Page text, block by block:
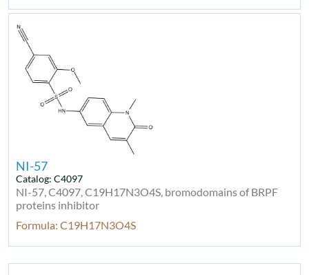
NI-57
Catalog: C4097
NI-57, C4097, C19H17N3O4S, bromodomains of BRPF
proteins inhibitor
Formula: C19H17N3O4S